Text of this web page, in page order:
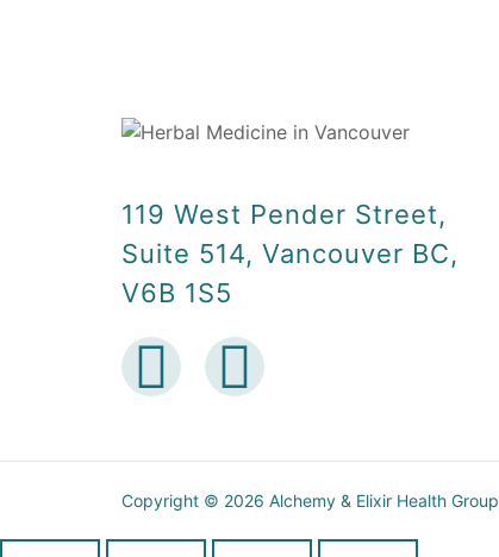
119 West Pender Street,
Suite 514, Vancouver BC,
V6B 1S5
Copyright © 2026 Alchemy & Elixir Health Group